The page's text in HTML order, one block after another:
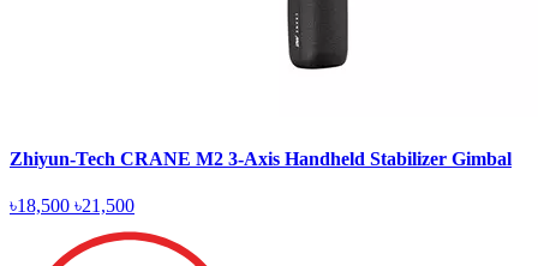
Zhiyun-Tech CRANE M2 3-Axis Handheld Stabilizer Gimbal
৳18,500 ৳21,500